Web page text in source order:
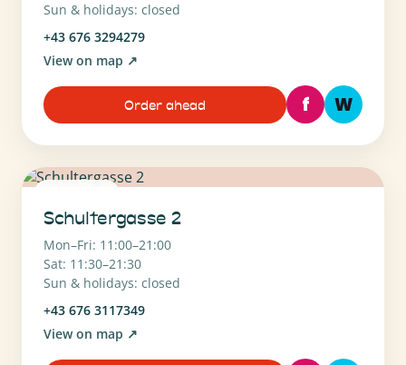
Sun & holidays: closed
+43 676 3294279
View on map ↗
Order ahead f W
Schultergasse 2
Mon–Fri: 11:00–21:00
Sat: 11:30–21:30
Sun & holidays: closed
+43 676 3117349
View on map ↗